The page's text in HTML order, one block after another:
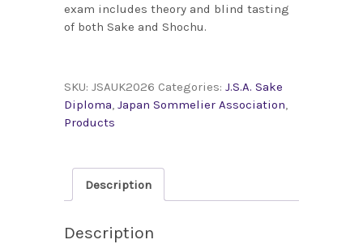
exam includes theory and blind tasting
of both Sake and Shochu.
SKU: JSAUK2026 Categories: J.S.A. Sake
Diploma, Japan Sommelier Association,
Products
Description
Description